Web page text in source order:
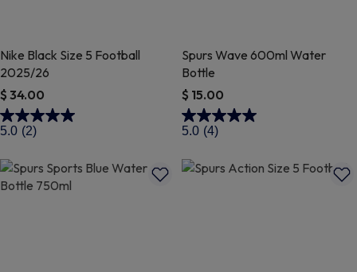
Nike Black Size 5 Football
2025/26
$ 34.00
4 out of 5 Customer Rating
5.0 (2)
Spurs Wave 600ml Water
Bottle
$ 15.00
4.3 out of 5 Customer Rating
5.0 (4)